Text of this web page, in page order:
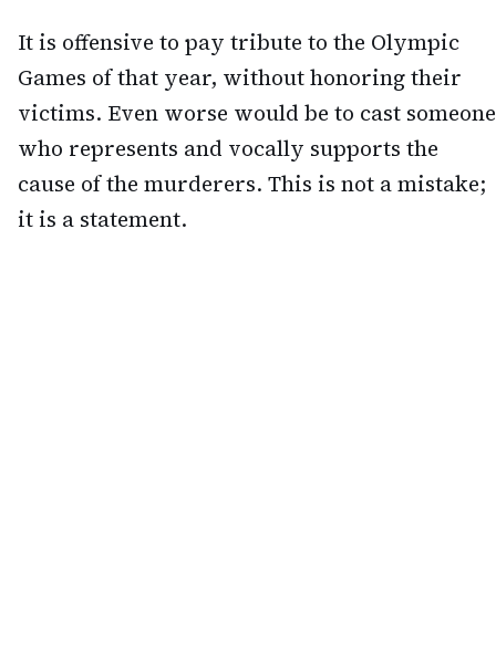
It is offensive to pay tribute to the Olympic
Games of that year, without honoring their
victims. Even worse would be to cast someone
who represents and vocally supports the
cause of the murderers. This is not a mistake;
it is a statement.